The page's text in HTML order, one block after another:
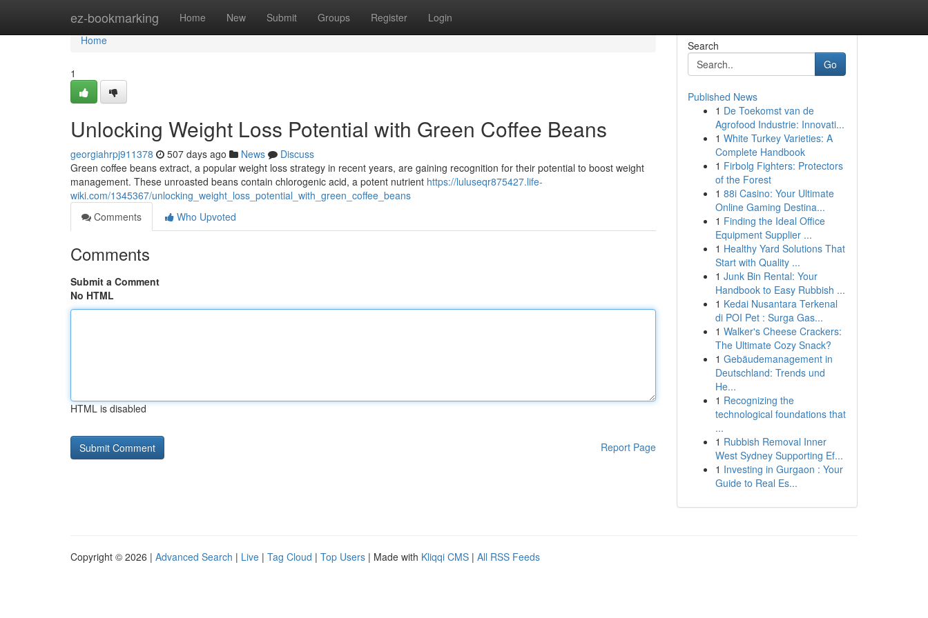
ez-bookmarking Home New Submit Groups Register Login
Home
Home
1
Unlocking Weight Loss Potential with Green Coffee Beans
georgiahrpj911378 507 days ago News
Discuss
Green coffee beans extract, a popular weight loss strategy in recent years, are gaining recognition for their potential to boost weight
management. These unroasted beans contain chlorogenic acid, a potent nutrient https://luluseqr875427.life-
wiki.com/1345367/unlocking_weight_loss_potential_with_green_coffee_beans
Comments
Who Upvoted
Comments
Submit a Comment
No HTML
HTML is disabled
Report Page
Search
Go
Published News
1 De Toekomst van de
Agrofood Industrie: Innovati...
1 White Turkey Varieties: A
Complete Handbook
1 Firbolg Fighters: Protectors
of the Forest
1 88i Casino: Your Ultimate
Online Gaming Destina...
1 Finding the Ideal Office
Equipment Supplier ...
1 Healthy Yard Solutions That
Start with Quality ...
1 Junk Bin Rental: Your
Handbook to Easy Rubbish ...
1 Kedai Nusantara Terkenal
di POI Pet : Surga Gas...
1 Walker's Cheese Crackers:
The Ultimate Cozy Snack?
1 Gebäudemanagement in
Deutschland: Trends und
He...
1 Recognizing the
technological foundations that
...
1 Rubbish Removal Inner
West Sydney Supporting Ef...
1 Investing in Gurgaon : Your
Guide to Real Es...
Copyright © 2026 | Advanced Search | Live | Tag Cloud | Top Users | Made with Kliqqi CMS | All RSS Feeds